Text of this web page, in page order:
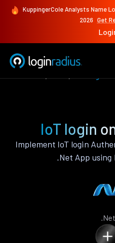
KuppingerCole Analysts Name
2026 Get
IoT login
Implement IoT login
.Net App using
.Net